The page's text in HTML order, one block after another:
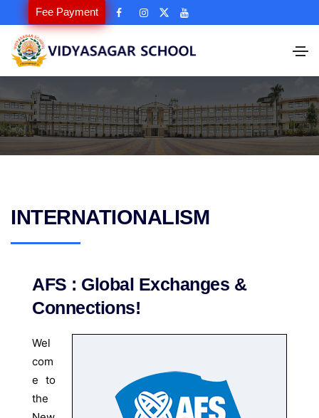
Fee Payment
INTERNATIONALISM
AFS : Global Exchanges &
Connections!
Wel
com
e to
the